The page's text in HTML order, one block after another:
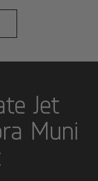
Jet
Muni